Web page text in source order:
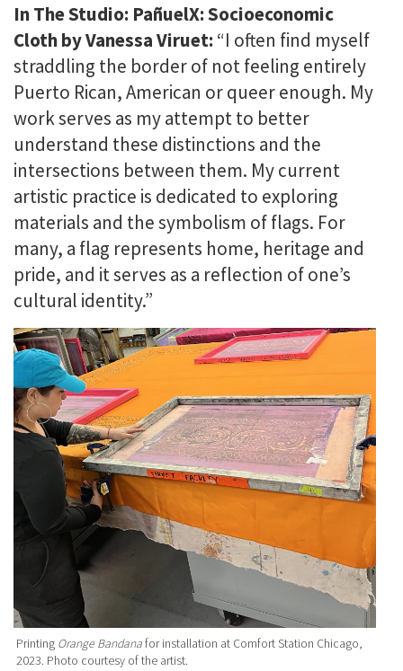
In The Studio: PañuelX: Socioeconomic
Cloth by Vanessa Viruet: “I often find myself
straddling the border of not feeling entirely
Puerto Rican, American or queer enough. My
work serves as my attempt to better
understand these distinctions and the
intersections between them. My current
artistic practice is dedicated to exploring
materials and the symbolism of flags. For
many, a flag represents home, heritage and
pride, and it serves as a reflection of one’s
cultural identity.”
Printing Orange Bandanafor installation at Comfort Station Chicago,
2023. Photo courtesy of the artist.